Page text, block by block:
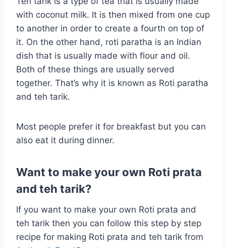
with coconut milk. It is then mixed from one cup
to another in order to create a fourth on top of
it. On the other hand, roti paratha is an Indian
dish that is usually made with flour and oil.
Both of these things are usually served
together. That’s why it is known as Roti paratha
and teh tarik.
Most people prefer it for breakfast but you can
also eat it during dinner.
Want to make your own Roti prata
and teh tarik?
If you want to make your own Roti prata and
teh tarik then you can follow this step by step
recipe for making Roti prata and teh tarik from